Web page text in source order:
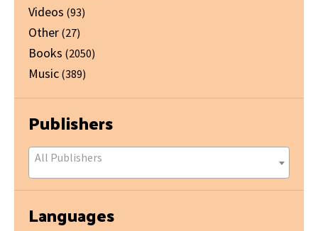
Videos (93)
Other (27)
Books (2050)
Music (389)
Publishers
All Publishers
Languages